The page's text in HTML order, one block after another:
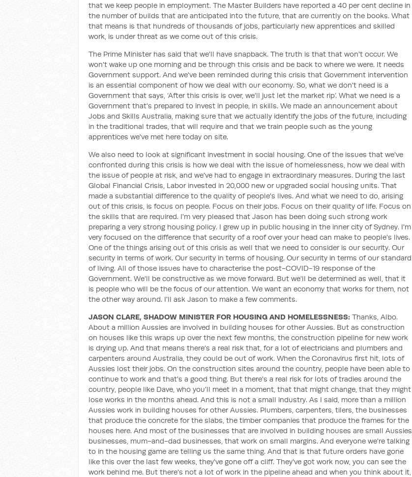
that we keep people in employment. The Master Builders have reported a 40 per cent decline in
the number of builds that are anticipated into the future, that are currently on the books. What
that means is that hundreds of thousands of jobs, particularly new apprentices and skilled
work, is under threat as we come out of this crisis.
The Prime Minister has said that we'll have snapback. The truth is that that won't occur. We
won't wake up one morning and be through this crisis and be back to where we were. It needs
Government support. And we've been reminded during this crisis that Government intervention
is an essential component of how we deal with our economy. So, what we don't need is a
Government that says, ‘After this crisis is over, we'll just let the market rip’. What we need is a
Government that's prepared to invest in people, in skills. We made an announcement about
Jobs and Skills Australia, making sure that we actually identify the jobs of the future, including
in the traditional trades, that will require and that we train people such as the young
apprentices we've met here today on site.
We also need to look at significant investment in social housing. One of the issues that we've
confronted during this crisis is how we deal with the issue of homelessness, how we deal with
the issue of people at risk, and we've had to engage in extraordinary measures. During the last
Global Financial Crisis, Labor invested in 20,000 new or upgraded social housing units. That
made a substantial difference to the quality of people's lives. And what we need to do, arising
out of this crisis, is focus on people. Focus on their jobs. Focus on their quality of life. Focus on
the skills that are required. I'm very pleased that Jason has been doing such strong work
preparing a very strong housing policy. I grew up in public housing in the inner city of Sydney. I'm
very focused on the difference that security of a roof over your head can make to people's lives.
One of the things arising out of this crisis as well that we need to consider is our security. Our
security in terms of work. Our security in terms of housing. Our security in terms of our standard
of living. All of those issues have to characterise the post-COVID-19 response of the
Government. We'll be constructive as we move forward. But we'll be determined as well, that it
is people who will be the focus of our attention. We want an economy that works for them, not
the other way around. I'll ask Jason to make a few comments.
JASON CLARE, SHADOW MINISTER FOR HOUSING AND HOMELESSNESS: Thanks, Albo.
About a million Aussies are involved in building houses for other Aussies. But as construction
on houses like this wraps up over the next few months, the construction pipeline for new work
is drying up. And that means there's a real risk that, for a lot of electricians and plumbers and
carpenters around Australia, they could be out of work. When the Coronavirus first hit, lots of
Aussies lost their jobs. On the construction sites around the country, people have been able to
continue to work and that's a good thing. But there's a real risk for lots of tradies around the
country, people like Dave, who you'll meet in a moment, that that might change, that they might
lose works in the months ahead. And this is not a small industry. As I said, more than a million
Aussies work in building houses for other Aussies. Plumbers, carpenters, tilers, the businesses
that produce the concrete for the slabs, the timber companies that produce the frames for the
houses here. And most of the businesses that are involved in building houses are small Aussies
businesses, mum-and-dad businesses, that work on small margins. And everyone we're talking
to in the housing game are telling us the same thing. And that is that future orders have gone
like this over the last few weeks, they've gone off a cliff. They've got work now, you can see the
work behind me. But there's not a lot of work in the pipeline ahead and when you think about it,